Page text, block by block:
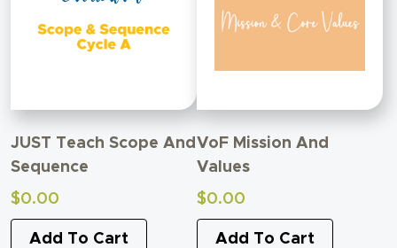
JUST Teach Scope And
Sequence
$0.00
Add To Cart
VoF Mission And
Values
$0.00
Add To Cart